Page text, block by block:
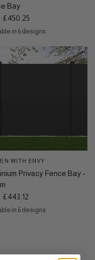
Bay
£450.25
Grey Wood EffectOak Wood Effect
Pebble Grey
in 6 designs
QUICK VIEW
WITH ENVY
Privacy Fence Bay -
£443.12
Grey Wood EffectOak Wood Effect
Pebble Grey
in 6 designs